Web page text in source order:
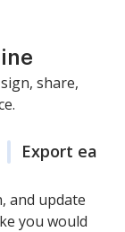
share,
Export easily
and update
you would